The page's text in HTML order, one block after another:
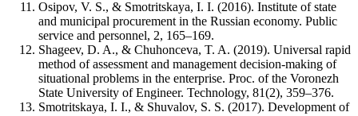
Osipov, V. S., & Smotritskaya, I. I. (2016). Institute of state
and municipal procurement in the Russian economy. Public
service and personnel, 2, 165–169.
Shageev, D. A., & Chuhonceva, T. A. (2019). Universal rapid
method of assessment and management decision-making of
situational problems in the enterprise. Proc. of the Voronezh
State University of Engineer. Technology, 81(2), 359–376.
Smotritskaya, I. I., & Shuvalov, S. S. (2017). Development of